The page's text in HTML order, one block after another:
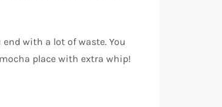
with a lot of waste. You
place with extra whip!